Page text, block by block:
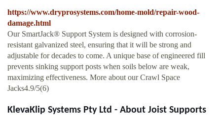
https://www.dryprosystems.com/home-mold/repair-wood-
damage.html
Our SmartJack® Support System is designed with corrosion-
resistant galvanized steel, ensuring that it will be strong and
adjustable for decades to come. A unique base of engineered fill
prevents sinking support posts when soils below are weak,
maximizing effectiveness. More about our Crawl Space
Jacks4.9/5(6)
KlevaKlip Systems Pty Ltd - About Joist Supports